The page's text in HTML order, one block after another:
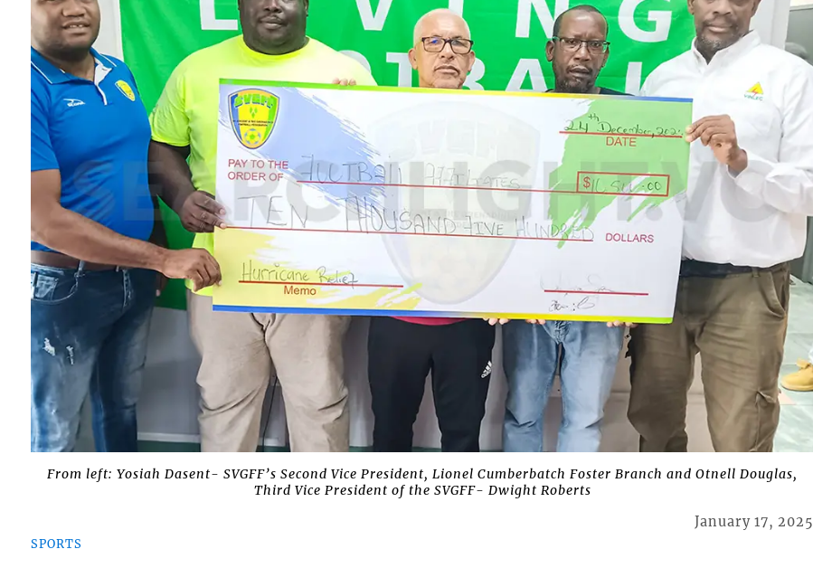
From left: Yosiah Dasent- SVGFF’s Second Vice President, Lionel Cumberbatch Foster Branch and Otnell Douglas,
Third Vice President of the SVGFF- Dwight Roberts
SPORTS
January 17, 2025